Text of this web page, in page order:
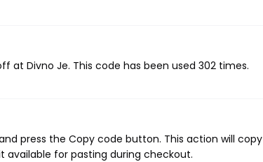
at Divno Je. This code has been used 302 times.
press the Copy code button. This action will copy
for pasting during checkout.